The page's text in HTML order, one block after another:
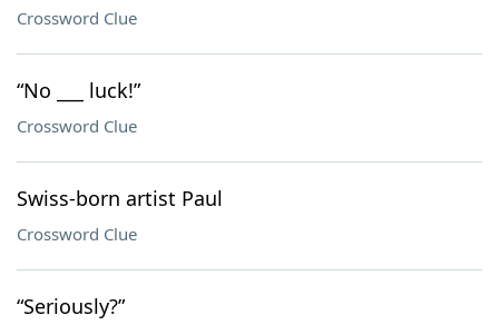
Crossword Clue
“No ___ luck!”
Crossword Clue
Swiss-born artist Paul
Crossword Clue
“Seriously?”